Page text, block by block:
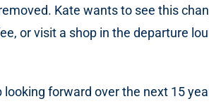
Kate wants to see this
or visit a shop in the departure
forward over the next 15